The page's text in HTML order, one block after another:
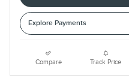
Explore Payments
Compare Track Price